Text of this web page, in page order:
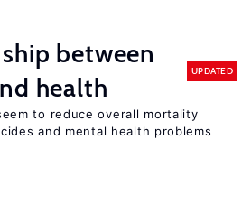
between
health
UPDATED
to reduce overall mortality
and mental health problems